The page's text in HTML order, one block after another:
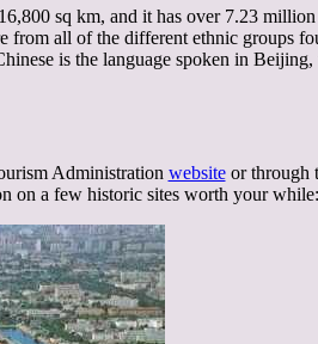
sq km, and it has over 7.23
from all of the different ethnic groups
is the language spoken in
Administration websiteor through
on a few historic sites worth your while: